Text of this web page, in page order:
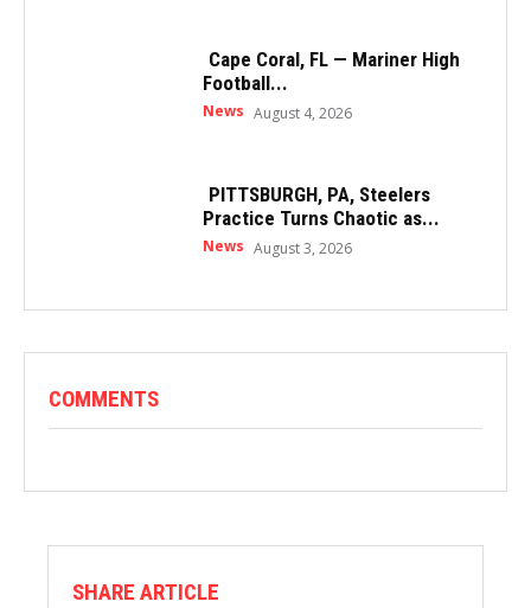
Cape Coral, FL — Mariner High
Football...
News August 4, 2026
PITTSBURGH, PA, Steelers
Practice Turns Chaotic as...
News August 3, 2026
COMMENTS
SHARE ARTICLE